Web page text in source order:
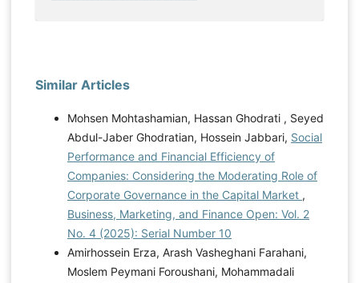
Similar Articles
Mohsen Mohtashamian, Hassan Ghodrati , Seyed
Abdul-Jaber Ghodratian, Hossein Jabbari, Social
Performance and Financial Efficiency of
Companies: Considering the Moderating Role of
Corporate Governance in the Capital Market ,
Business, Marketing, and Finance Open: Vol. 2
No. 4 (2025): Serial Number 10
Amirhossein Erza, Arash Vasheghani Farahani,
Moslem Peymani Foroushani, Mohammadali